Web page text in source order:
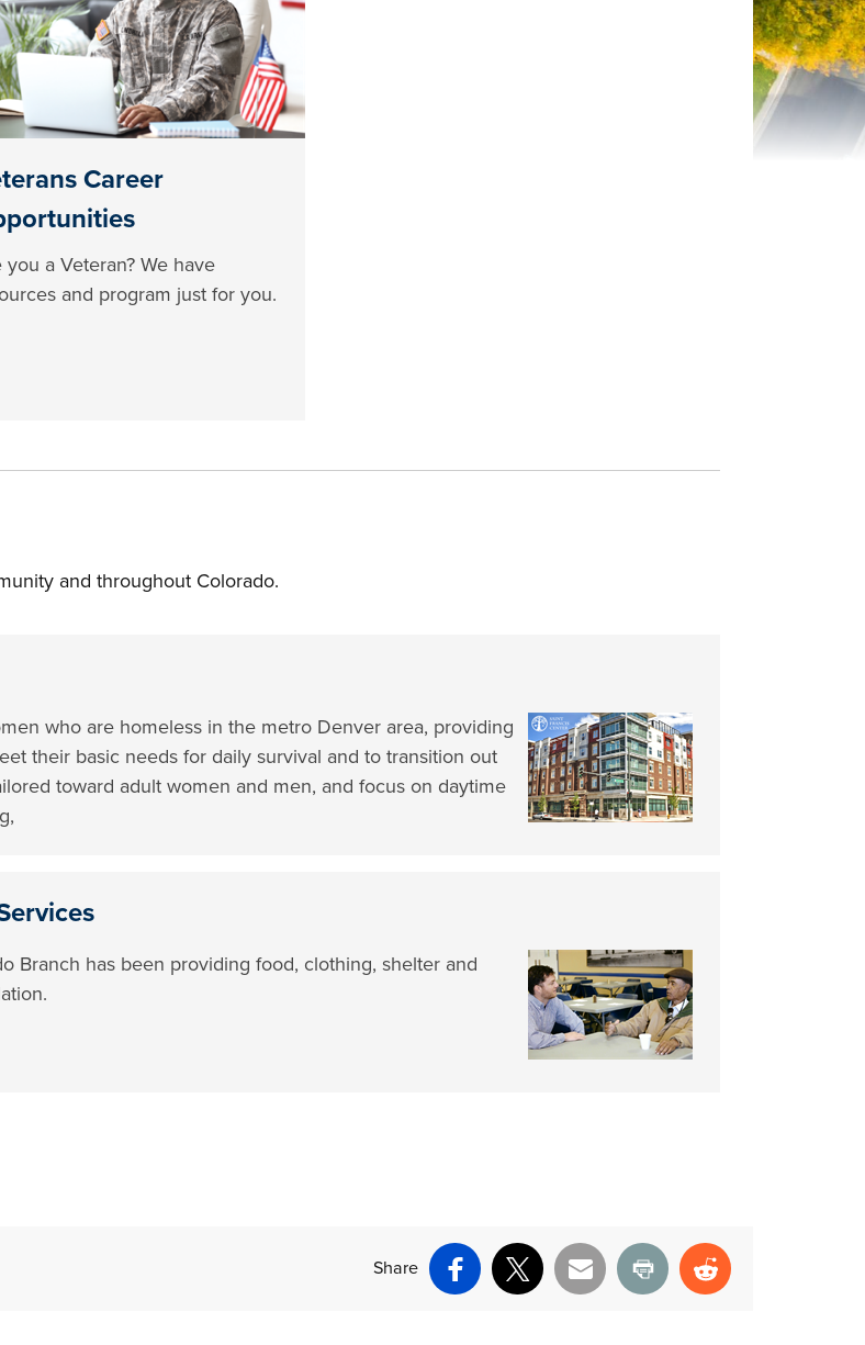
Career
you a Veteran? We have
and program just for you.
and throughout Colorado.
who are homeless in the metro Denver area, providing
their basic needs for daily survival and to transition out
toward adult women and men, and focus on daytime
Branch has been providing food, clothing, shelter and
Share
Facebook
X Email Print Reddit